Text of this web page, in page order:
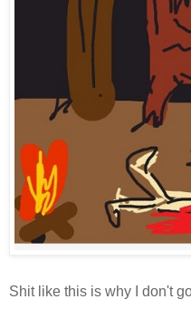
Shit like this is why I don't